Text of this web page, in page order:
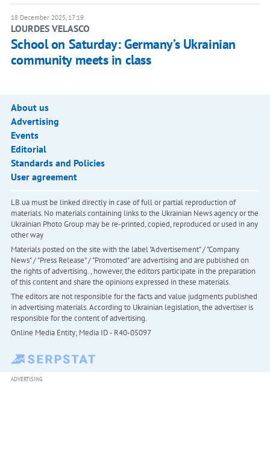
18 December 2025, 17:19
LOURDES VELASCO
School on Saturday: Germany’s Ukrainian
community meets in class
About us
Advertising
Events
Editorial
Standards and Policies
User agreement
LB.ua must be linked directly in case of full or partial reproduction of
materials. No materials containing links to the Ukrainian News agency or the
Ukrainian Photo Group may be re-printed, copied, reproduced or used in any
other way
Materials posted on the site with the label "Advertisement" / "Company
News" / "Press Release" / "Promoted" are advertising and are published on
the rights of advertising. , however, the editors participate in the preparation
of this content and share the opinions expressed in these materials.
The editors are not responsible for the facts and value judgments published
in advertising materials. According to Ukrainian legislation, the advertiser is
responsible for the content of advertising.
Online Media Entity; Media ID - R40-05097
ADVERTISING